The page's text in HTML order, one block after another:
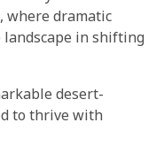
where dramatic
in shifting
desert-
to thrive with